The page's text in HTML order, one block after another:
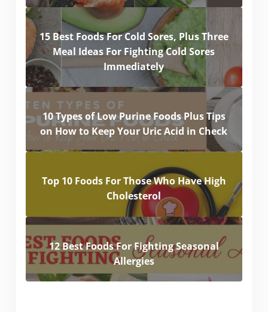
15 Best Foods For Cold Sores, Plus Three
Meal Ideas For Fighting Cold Sores
Immediately
10 Types of Low Purine Foods Plus Tips
on How to Keep Your Uric Acid in Check
Top 10 Foods For Those Who Have High
Cholesterol
12 Best Foods For Fighting Seasonal
Allergies